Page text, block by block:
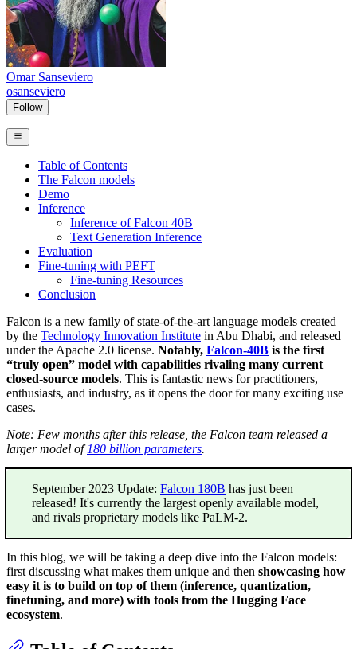
Omar Sanseviero
osanseviero
Follow
Table of Contents
The Falcon models
Demo
Inference
Inference of Falcon 40B
Text Generation Inference
Evaluation
Fine-tuning with PEFT
Fine-tuning Resources
Conclusion
Falcon is a new family of state-of-the-art language models created
by the Technology Innovation Institute in Abu Dhabi, and released
under the Apache 2.0 license. Notably, Falcon-40B is the first
“truly open” model with capabilities rivaling many current
closed-source models. This is fantastic news for practitioners,
enthusiasts, and industry, as it opens the door for many exciting use
cases.
Note: Few months after this release, the Falcon team released a
larger model of180 billion parameters.
September 2023 Update: Falcon 180B has just been
released! It's currently the largest openly available model,
and rivals proprietary models like PaLM-2.
In this blog, we will be taking a deep dive into the Falcon models:
first discussing what makes them unique and then showcasing how
easy it is to build on top of them (inference, quantization,
finetuning, and more) with tools from the Hugging Face
ecosystem.